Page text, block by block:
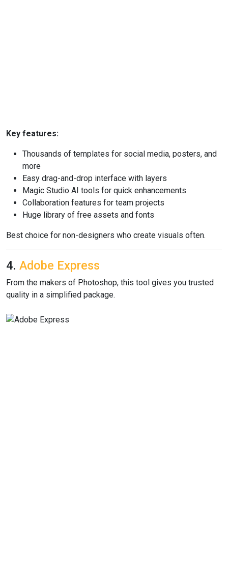
Key features:
Thousands of templates for social media, posters, and
more
Easy drag-and-drop interface with layers
Magic Studio AI tools for quick enhancements
Collaboration features for team projects
Huge library of free assets and fonts
Best choice for non-designers who create visuals often.
4. Adobe Express
From the makers of Photoshop, this tool gives you trusted
quality in a simplified package.